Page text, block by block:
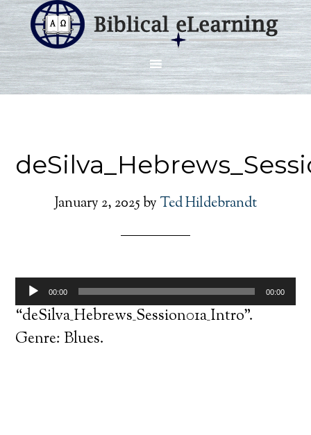
January 2, 2025by Ted Hildebrandt
Audio
Player
00:00 00:00
“deSilva_Hebrews_Session01a_Intro”.
Genre: Blues.